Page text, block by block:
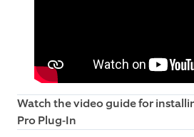
Watch the video guide for
Pro Plug-In